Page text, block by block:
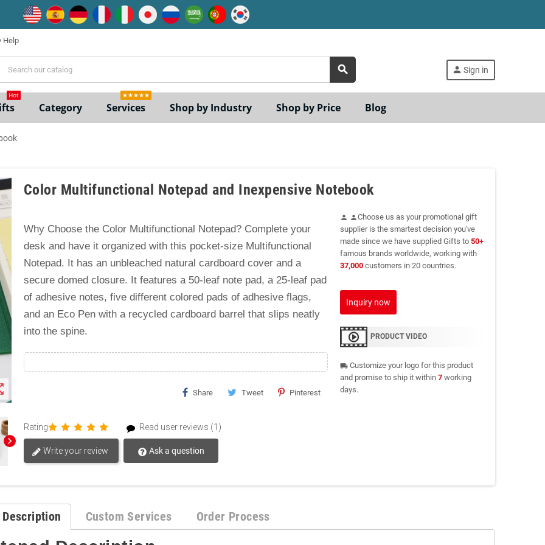
Help
search person Sign in
Hot
Category Services
★★★★★
Shop by Industry Shop by Price Blog
chevron_right
Color Multifunctional Notepad and Inexpensive Notebook
Why Choose the Color Multifunctional Notepad? Complete your
desk and have it organized with this pocket-size Multifunctional
Notepad. It has an unbleached natural cardboard cover and a
secure domed closure. It features a 50-leaf note pad, a 25-leaf pad
of adhesive notes, five different colored pads of adhesive flags,
and an Eco Pen with a recycled cardboard barrel that slips neatly
into the spine.
Share Tweet Pinterest
Rating Read user reviews (1)
Write your review Ask a question
person personChoose us as your promotional gift
supplier is the smartest decision you've
made since we have supplied Gifts to 50+
famous brands worldwide, working with
37,000customers in 20 countries.
Inquiry now
PRODUCT VIDEO
local_shippingCustomize your logo for this product
and promise to ship it within 7working
days.
Description Custom Services Order Process